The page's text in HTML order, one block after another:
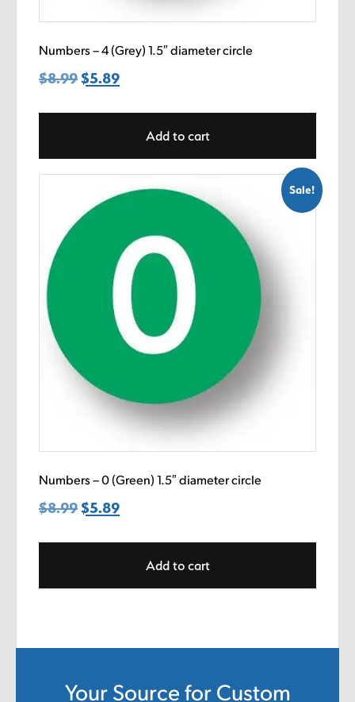
Numbers – 4 (Grey) 1.5″ diameter circle
$8.99 Original
$5.89Current
$5.89.Add to cart
Sale!
Numbers – 0 (Green) 1.5″ diameter circle
$8.99 Original
$5.89Current
$5.89.Add to cart
Your Source for Custom